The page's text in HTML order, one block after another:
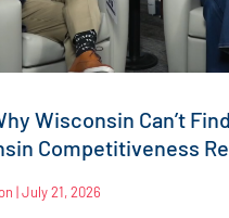
Wisconsin Can’t
Competitiveness
July 21, 2026